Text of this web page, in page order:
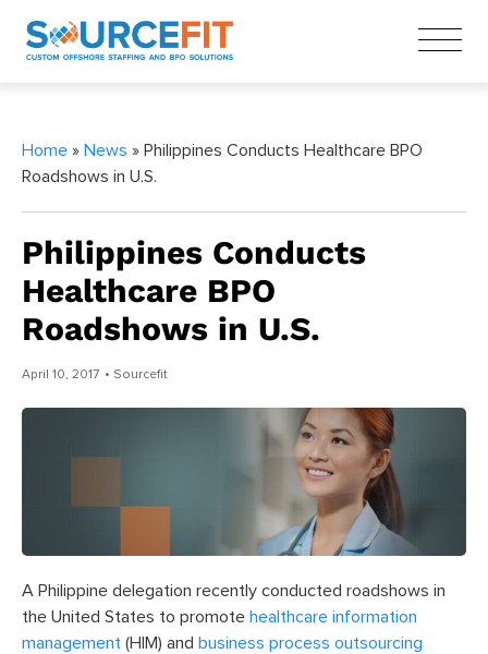
Home » News » Philippines Conducts Healthcare BPO
Roadshows in U.S.
Philippines Conducts
Healthcare BPO
Roadshows in U.S.
April 10, 2017 • Sourcefit
A Philippine delegation recently conducted roadshows in
the United States to promote healthcare information
management (HIM) and business process outsourcing